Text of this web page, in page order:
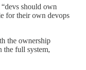
should own
for their own devops
the ownership
the full system,